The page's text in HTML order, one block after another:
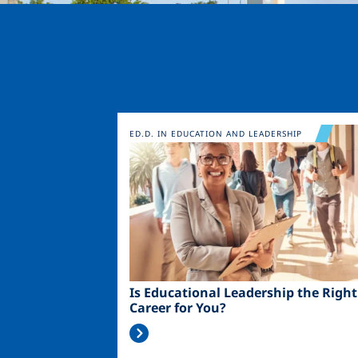
Image
Is Educational Leadership the Right
Career for You?
ED.D. IN EDUCATION AND LEADERSHIP